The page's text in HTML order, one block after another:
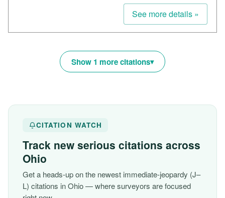
See more details »
Show 1 more citations
CITATION WATCH
Track new serious citations across
Ohio
Get a heads-up on the newest immediate-jeopardy (J–
L) citations in Ohio — where surveyors are focused